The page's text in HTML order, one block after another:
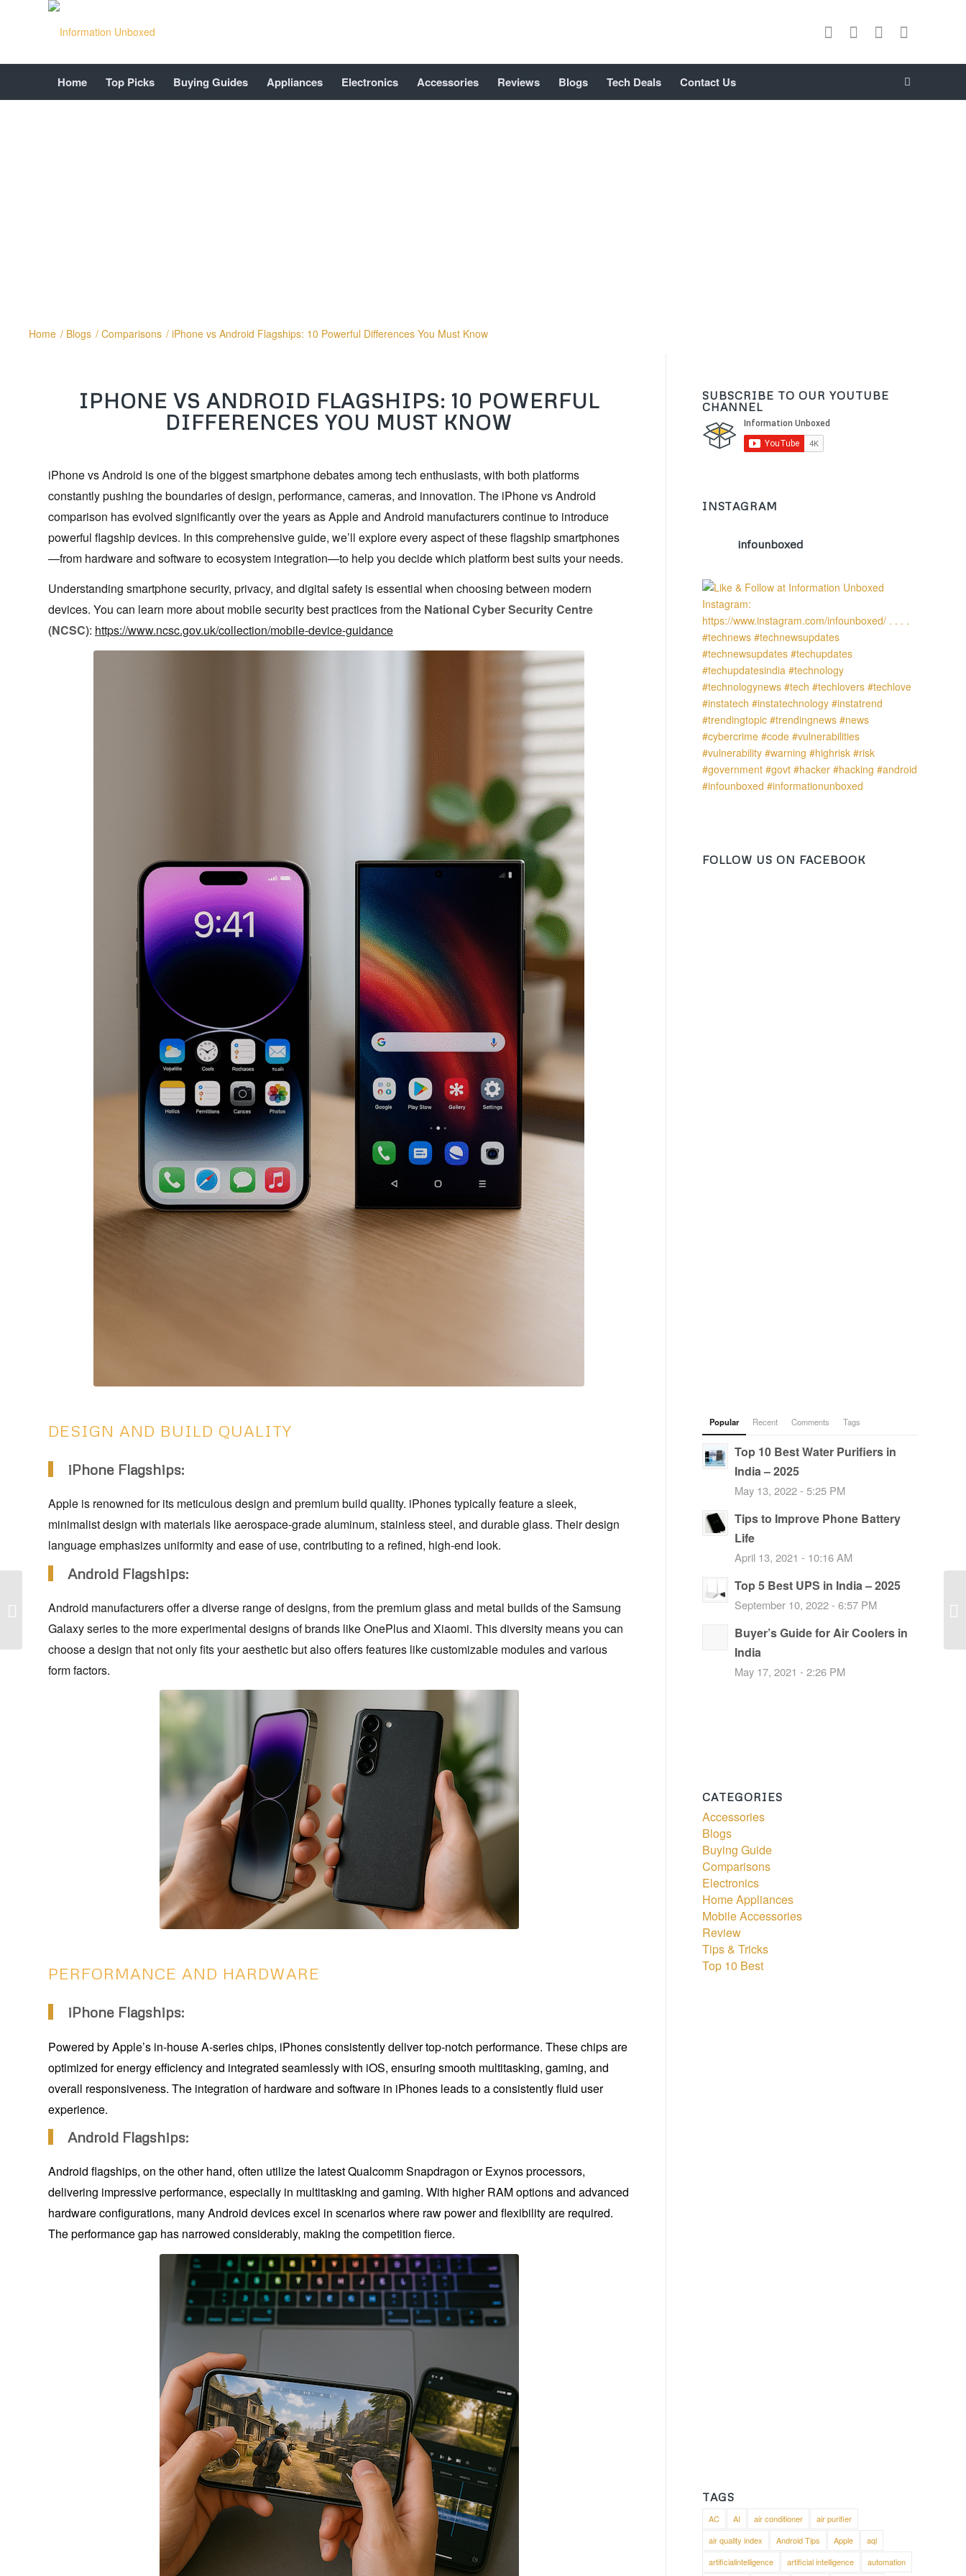
Home Top Picks Buying Guides Appliances Electronics Accessories Reviews Blogs Tech Deals Contact Us
Home / Blogs / Comparisons / iPhone vs Android Flagships: 10 Powerful Differences You Must Know
IPHONE VS ANDROID FLAGSHIPS: 10 POWERFUL
DIFFERENCES YOU MUST KNOW
iPhone vs Android is one of the biggest smartphone debates among tech enthusiasts, with both platforms
constantly pushing the boundaries of design, performance, cameras, and innovation. The iPhone vs Android
comparison has evolved significantly over the years as Apple and Android manufacturers continue to introduce
powerful flagship devices. In this comprehensive guide, we’ll explore every aspect of these flagship smartphones
—from hardware and software to ecosystem integration—to help you decide which platform best suits your needs.
Understanding smartphone security, privacy, and digital safety is essential when choosing between modern
devices. You can learn more about mobile security best practices from the National Cyber Security Centre
(NCSC): https://www.ncsc.gov.uk/collection/mobile-device-guidance
DESIGN AND BUILD QUALITY
iPhone Flagships:
Apple is renowned for its meticulous design and premium build quality. iPhones typically feature a sleek,
minimalist design with materials like aerospace-grade aluminum, stainless steel, and durable glass. Their design
language emphasizes uniformity and ease of use, contributing to a refined, high-end look.
Android Flagships:
Android manufacturers offer a diverse range of designs, from the premium glass and metal builds of the Samsung
Galaxy series to the more experimental designs of brands like OnePlus and Xiaomi. This diversity means you can
choose a design that not only fits your aesthetic but also offers features like customizable modules and various
form factors.
PERFORMANCE AND HARDWARE
iPhone Flagships:
Powered by Apple’s in-house A-series chips, iPhones consistently deliver top-notch performance. These chips are
optimized for energy efficiency and integrated seamlessly with iOS, ensuring smooth multitasking, gaming, and
overall responsiveness. The integration of hardware and software in iPhones leads to a consistently fluid user
experience.
Android Flagships:
Android flagships, on the other hand, often utilize the latest Qualcomm Snapdragon or Exynos processors,
delivering impressive performance, especially in multitasking and gaming. With higher RAM options and advanced
hardware configurations, many Android devices excel in scenarios where raw power and flexibility are required.
The performance gap has narrowed considerably, making the competition fierce.
SUBSCRIBE TO OUR YOUTUBE
CHANNEL
INSTAGRAM
infounboxed
FOLLOW US ON FACEBOOK
Popular Recent Comments Tags
Top 10 Best Water Purifiers in
India – 2025
May 13, 2022 - 5:25 PM
Tips to Improve Phone Battery
Life
April 13, 2021 - 10:16 AM
Top 5 Best UPS in India – 2025
September 10, 2022 - 6:57 PM
Buyer’s Guide for Air Coolers in
India
May 17, 2021 - 2:26 PM
CATEGORIES
Accessories
Blogs
Buying Guide
Comparisons
Electronics
Home Appliances
Mobile Accessories
Review
Tips & Tricks
Top 10 Best
TAGS
AC AI air conditioner
air purifier
air quality index
Android Tips Apple
aqi
artificialintelligence
artificial intelligence automation
Under ₹20000 In India –